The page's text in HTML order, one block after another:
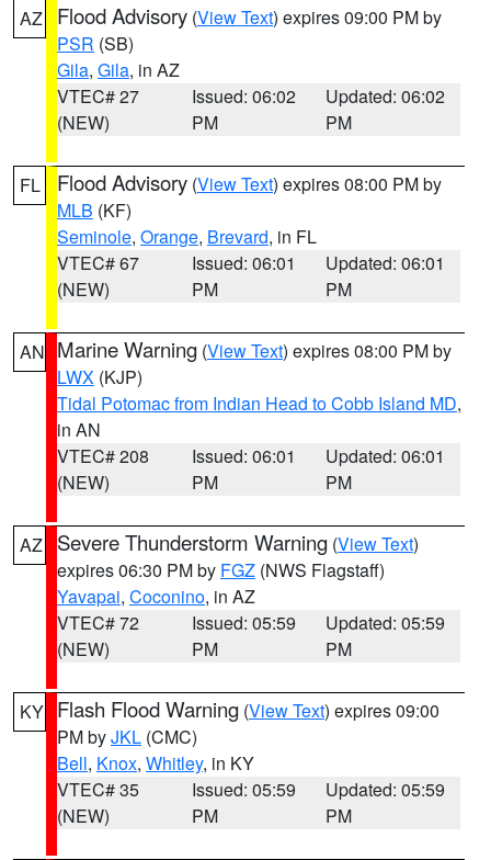
AZ Flood Advisory (View Text) expires 09:00 PM by
PSR (SB)
Gila, Gila, in AZ
VTEC# 27
(NEW)
Issued: 06:02
PM
Updated: 06:02
PM
FL Flood Advisory (View Text) expires 08:00 PM by
MLB (KF)
Seminole, Orange, Brevard, in FL
VTEC# 67
(NEW)
Issued: 06:01
PM
Updated: 06:01
PM
AN Marine Warning (View Text) expires 08:00 PM by
LWX (KJP)
Tidal Potomac from Indian Head to Cobb Island MD,
in AN
VTEC# 208
(NEW)
Issued: 06:01
PM
Updated: 06:01
PM
AZ Severe Thunderstorm Warning (View Text)
expires 06:30 PM by FGZ (NWS Flagstaff)
Yavapai, Coconino, in AZ
VTEC# 72
(NEW)
Issued: 05:59
PM
Updated: 05:59
PM
KY Flash Flood Warning (View Text) expires 09:00
PM byJKL (CMC)
Bell, Knox, Whitley, in KY
VTEC# 35
(NEW)
Issued: 05:59
PM
Updated: 05:59
PM